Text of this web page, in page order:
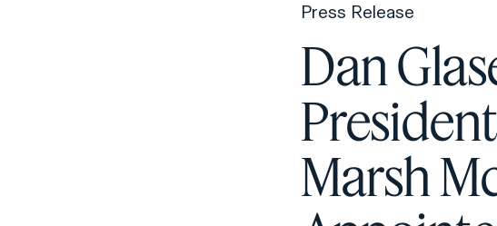
Press Release
Dan
Marsh